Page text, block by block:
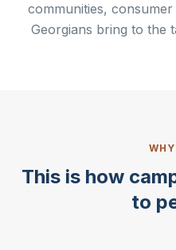
communities,
Georgians bring to the
This is how
to